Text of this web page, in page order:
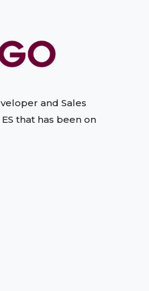
and Sales
that has been on